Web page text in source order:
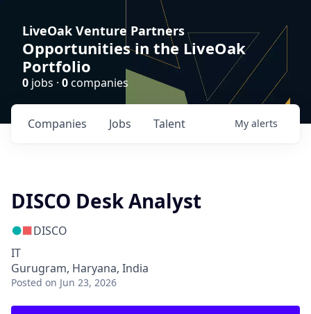
LiveOak Venture Partners
Opportunities in the LiveOak
Portfolio
0 jobs · 0companies
Jobs
Companies Talent My alerts
DISCO Desk Analyst
DISCO
IT
Gurugram, Haryana, India
Posted on Jun 23, 2026